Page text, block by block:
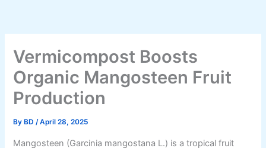
Vermicompost Boosts
Organic Mangosteen Fruit
Production
By BD/April 28, 2025
Mangosteen (Garcinia mangostana L.) is a tropical fruit